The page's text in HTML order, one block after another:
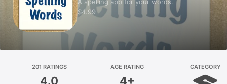
Apps
Platform
$4.99
201 RATINGS
4.0
AGE RATING
4+
CATEGORY